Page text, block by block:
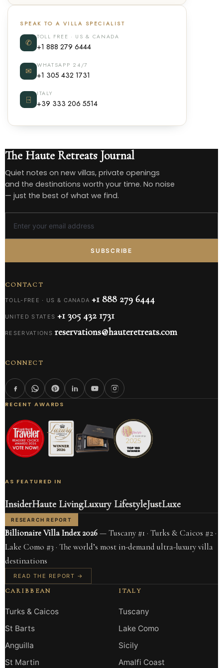
SPEAK TO A VILLA SPECIALIST
✆
TOLL FREE · US & CANADA
+1 888 279 6444
✉
WHATSAPP 24/7
+1 305 432 1731
⍈
ITALY
+39 333 206 5514
The Haute Retreats Journal
Quiet notes on new villas, private openings
and the destinations worth your time. No noise
— just the best of what we find.
SUBSCRIBE
CONTACT
TOLL-FREE · US & CANADA +1 888 279 6444
UNITED STATES +1 305 432 1731
RESERVATIONS reservations@hauteretreats.com
CONNECT
RECENT AWARDS
AS FEATURED IN
InsiderHaute LivingLuxury LifestyleJustLuxe
RESEARCH REPORT
Billionaire Villa Index 2026— Tuscany #1 · Turks & Caicos #2 ·
Lake Como #3 · The world’s most in-demand ultra-luxury villa
destinations
READ THE REPORT →
CARIBBEAN
Turks & Caicos
St Barts
Anguilla
St Martin
ITALY
Tuscany
Lake Como
Sicily
Amalfi Coast